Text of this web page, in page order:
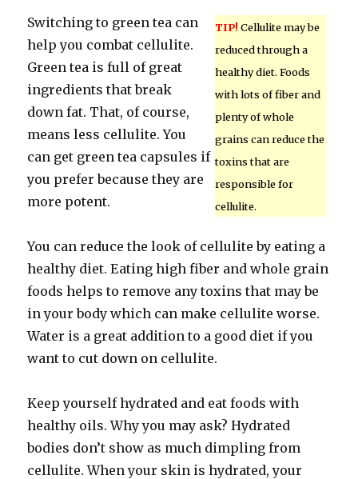
TIP! Cellulite may be
reduced through a
healthy diet. Foods
with lots of fiber and
plenty of whole
grains can reduce the
toxins that are
responsible for
cellulite.
Switching to green tea can
help you combat cellulite.
Green tea is full of great
ingredients that break
down fat. That, of course,
means less cellulite. You
can get green tea capsules if
you prefer because they are
more potent.
You can reduce the look of cellulite by eating a
healthy diet. Eating high fiber and whole grain
foods helps to remove any toxins that may be
in your body which can make cellulite worse.
Water is a great addition to a good diet if you
want to cut down on cellulite.
Keep yourself hydrated and eat foods with
healthy oils. Why you may ask? Hydrated
bodies don’t show as much dimpling from
cellulite. When your skin is hydrated, your